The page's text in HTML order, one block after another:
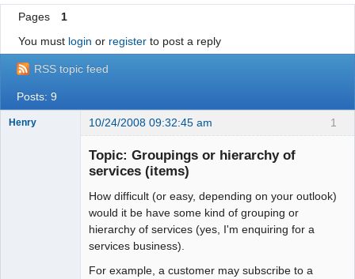
Login
Website
Pages
1
You must login or registerto post a reply
RSS topic feed
Posts: 9
1
Henry 10/24/2008 09:32:45 am
Topic: Groupings or hierarchy of
services (items)
How difficult (or easy, depending on your outlook)
would it be have some kind of grouping or
hierarchy of services (yes, I'm enquiring for a
services business).
For example, a customer may subscribe to a